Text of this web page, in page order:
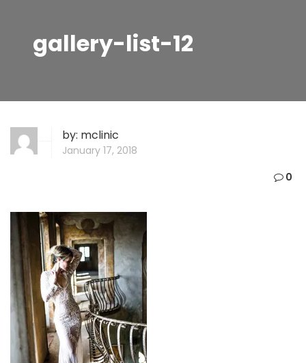
gallery-list-12
by: mclinic
January 17, 2018
0